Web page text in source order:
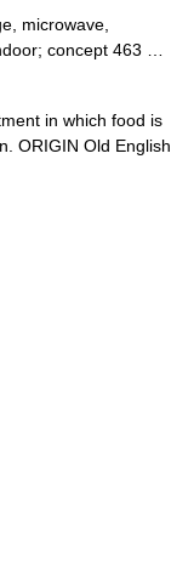
microwave,
concept 463 …
in which food is
ORIGIN Old English